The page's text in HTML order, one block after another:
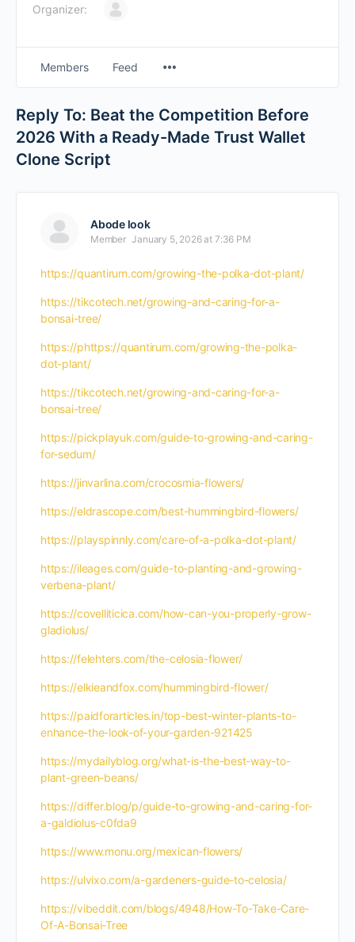
Organizer:
Members Feed
Reply To: Beat the Competition Before
2026 With a Ready-Made Trust Wallet
Clone Script
Abode look
Member January 5, 2026 at 7:36 PM
https://quantirum.com/growing-the-polka-dot-plant/
https://tikcotech.net/growing-and-caring-for-a-
bonsai-tree/
https://phttps://quantirum.com/growing-the-polka-
dot-plant/
https://tikcotech.net/growing-and-caring-for-a-
bonsai-tree/
https://pickplayuk.com/guide-to-growing-and-caring-
for-sedum/
https://jinvarlina.com/crocosmia-flowers/
https://eldrascope.com/best-hummingbird-flowers/
https://playspinnly.com/care-of-a-polka-dot-plant/
https://ileages.com/guide-to-planting-and-growing-
verbena-plant/
https://covelliticica.com/how-can-you-properly-grow-
gladiolus/
https://felehters.com/the-celosia-flower/
https://elkieandfox.com/hummingbird-flower/
https://paidforarticles.in/top-best-winter-plants-to-
enhance-the-look-of-your-garden-921425
https://mydailyblog.org/what-is-the-best-way-to-
plant-green-beans/
https://differ.blog/p/guide-to-growing-and-caring-for-
a-galdiolus-c0fda9
https://www.monu.org/mexican-flowers/
https://ulvixo.com/a-gardeners-guide-to-celosia/
https://vibeddit.com/blogs/4948/How-To-Take-Care-
Of-A-Bonsai-Tree